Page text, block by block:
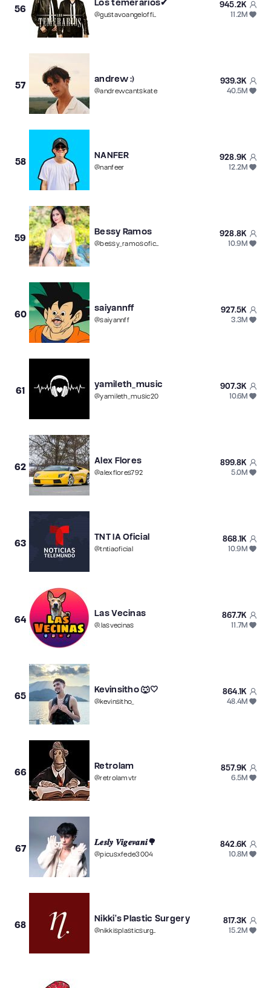
56 @gustavoangelofficial
945.2K
11.2M
57
andrew :)
@andrewcantskate
939.3K
40.5M
58
NANFER
@nanfeer
928.9K
12.2M
59
Bessy Ramos
@bessy_ramosoficial4k
928.8K
10.9M
60
saiyannff
@saiyannff
927.5K
3.3M
61
yamileth_music
@yamileth_music20
907.3K
10.6M
62
Alex Flores
@alexflores792
899.8K
5.0M
63
TNT IA Oficial
@tntiaoficial
868.1K
10.9M
64
Las Vecinas
@.lasvecinas
867.7K
11.7M
65
Kevinsitho 🐺🤍
@kevinsitho_
864.1K
48.4M
66
Retrolam
@retrolamvtr
857.9K
6.5M
67
𝑳𝒆𝒔𝒍𝒚 𝑽𝒊𝒈𝒆𝒗𝒂𝒏𝒊🌳
@picusxfede3004
842.6K
10.8M
68
Nikki’s Plastic Surgery
@nikkisplasticsurgery
817.3K
15.2M